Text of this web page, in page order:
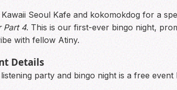
Seoul Kafe and kokomokdog for a
Part 4. This is our first-ever bingo night,
with fellow Atiny.
Details
party and bingo night is a free